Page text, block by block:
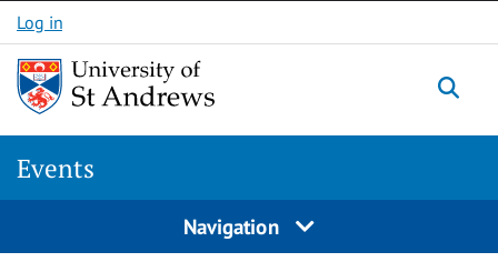
Skip to content
Log in
Events
Navigation